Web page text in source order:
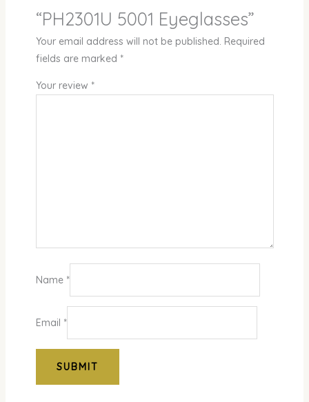
“PH2301U 5001 Eyeglasses”
Your email address will not be published. Required
fields are marked *
Your review *
Name *
Email *